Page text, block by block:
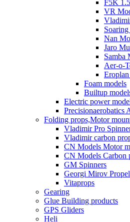
F5K
VR
Nan
Jaro
Samba
Aer-o-
Foam models
Builtup
Electric power
Precisionaerobatics
Folding props,Motor
Vladimir Pro
Vladimir carbon
CN Models Motor
CN Models Carbon
GM Spinners
Georgi Mirov
Vitaprops
Gearing
Glue Building products
GPS Gliders
Heli